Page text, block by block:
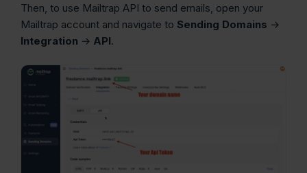
Then, to use Mailtrap API to send emails, open your
Mailtrap account and navigate to Sending Domains →
Integration → API.